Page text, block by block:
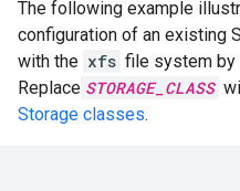
The following example
configuration of an existing
with the xfs file system by
Replace STORAGE_CLASS
Storage classes.